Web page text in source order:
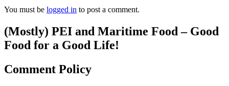
You must be logged in to post a comment.
(Mostly) PEI and Maritime Food – Good
Food for a Good Life!
Comment Policy